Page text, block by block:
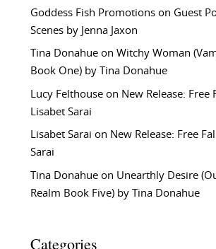
Goddess Fish Promotionson Guest
Scenes by Jenna Jaxon
Tina Donahueon Witchy Woman
Book One) by Tina Donahue
Lucy Felthouseon New Release: Free
Lisabet Sarai
Lisabet Sarai on New Release: Free
Sarai
Tina Donahueon Unearthly Desire
Realm Book Five) by Tina Donahue
Categories